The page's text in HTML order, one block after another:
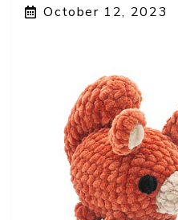
October 12, 2023